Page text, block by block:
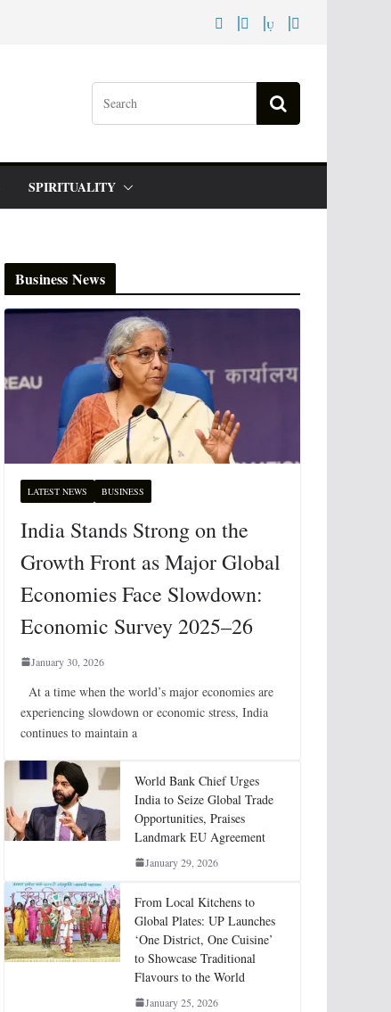
SPIRITUALITY
Business News
LATEST NEWS BUSINESS
India Stands Strong on the
Growth Front as Major Global
Economies Face Slowdown:
Economic Survey 2025–26
January 30, 2026
At a time when the world’s major economies are
experiencing slowdown or economic stress, India
continues to maintain a
World Bank Chief Urges
India to Seize Global Trade
Opportunities, Praises
Landmark EU Agreement
January 29, 2026
From Local Kitchens to
Global Plates: UP Launches
‘One District, One Cuisine’
to Showcase Traditional
Flavours to the World
January 25, 2026